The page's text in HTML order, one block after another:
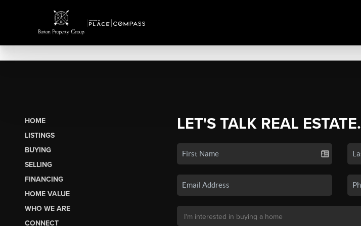
HOME
LISTINGS
BUYING
SELLING
FINANCING
HOME VALUE
WHO WE ARE
CONNECT
LET'S TALK REAL ESTATE.